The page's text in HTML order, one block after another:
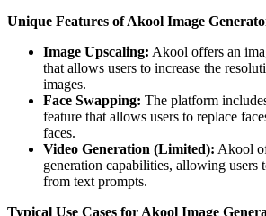
Unique Features of Akool Image
Image Upscaling: Akool offers an
that allows users to increase the
images.
Face Swapping: The platform
feature that allows users to replace
faces.
Video Generation (Limited): Akool
generation capabilities, allowing users
from text prompts.
Typical Use Cases for Akool Image